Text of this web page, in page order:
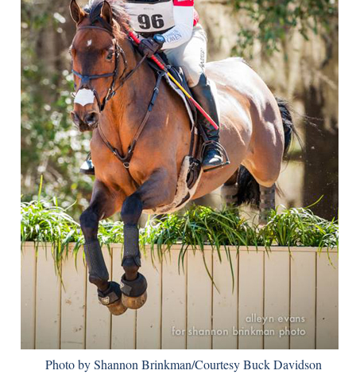
Photo by Shannon Brinkman/Courtesy Buck Davidson